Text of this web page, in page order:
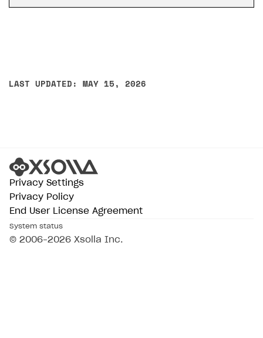
LAST UPDATED: MAY 15, 2026
Privacy Settings
Privacy Policy
End User License Agreement
System status
© 2006–2026 Xsolla Inc.